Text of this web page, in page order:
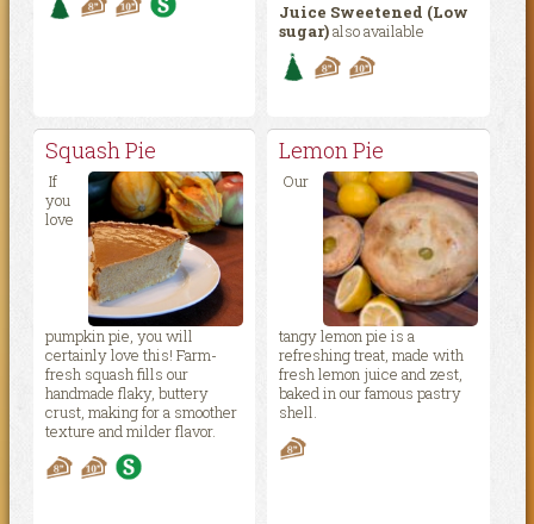
Juice Sweetened (Low
sugar)also available
Squash Pie
If
you
love
pumpkin pie, you will
certainly love this! Farm-
fresh squash fills our
handmade flaky, buttery
crust, making for a smoother
texture and milder flavor.
Lemon Pie
Our
tangy lemon pie is a
refreshing treat, made with
fresh lemon juice and zest,
baked in our famous pastry
shell.